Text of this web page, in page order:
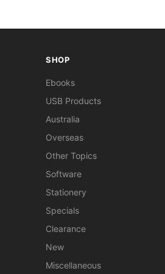
SHOP
Ebooks
USB Products
Australia
Overseas
Other Topics
Software
Stationery
Specials
Clearance
New
Miscellaneous